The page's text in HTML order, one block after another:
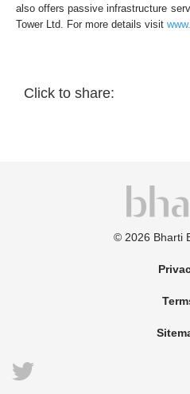
also offers passive infrastructure
Tower Ltd. For more details visit
Click to share:
© 2026 Bharti